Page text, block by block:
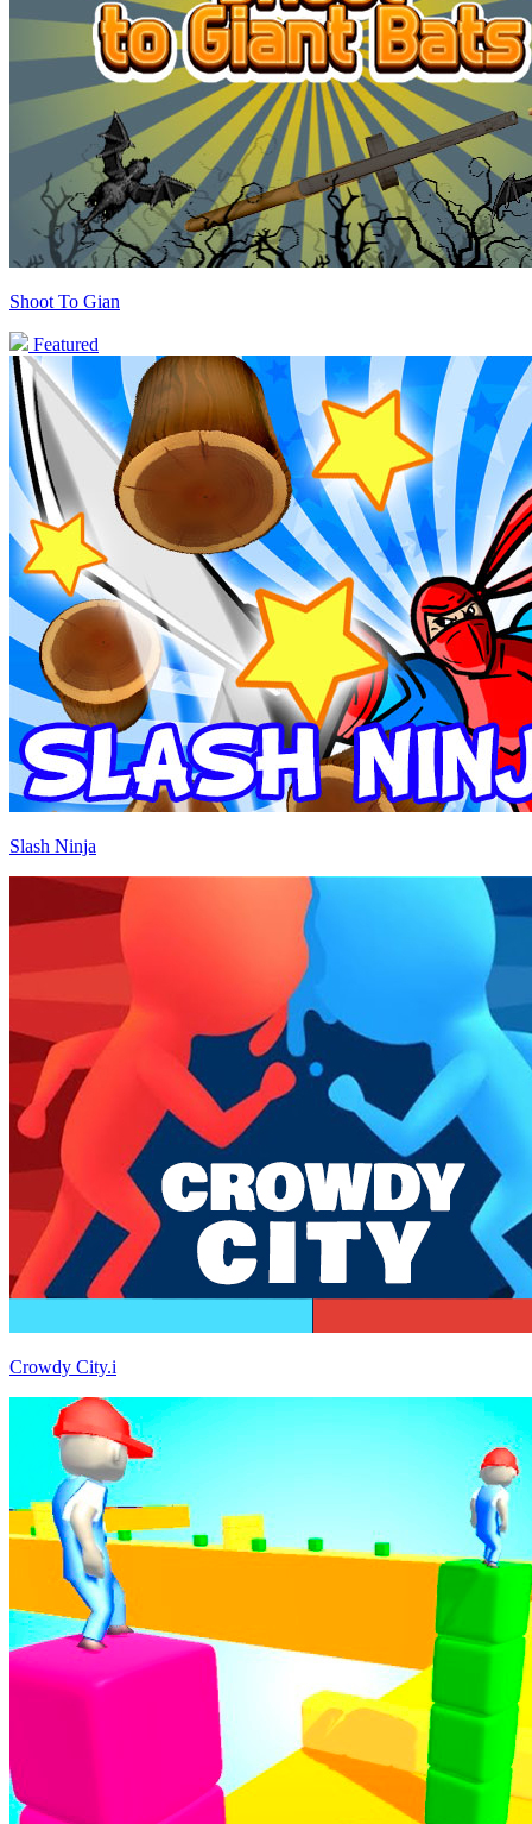
Shoot To Gian
Featured
Slash Ninja
Crowdy City.i